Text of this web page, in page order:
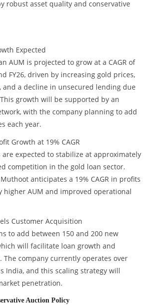
robust asset quality and conservative
Expected
AUM is projected to grow at a CAGR of
FY26, driven by increasing gold prices,
and a decline in unsecured lending due
growth will be supported by an
with the company planning to add
each year.
Growth at 19% CAGR
are expected to stabilize at approximately
competition in the gold loan sector.
anticipates a 19% CAGR in profits
higher AUM and improved operational
Customer Acquisition
to add between 150 and 200 new
will facilitate loan growth and
company currently operates over
India, and this scaling strategy will
penetration.
Auction Policy